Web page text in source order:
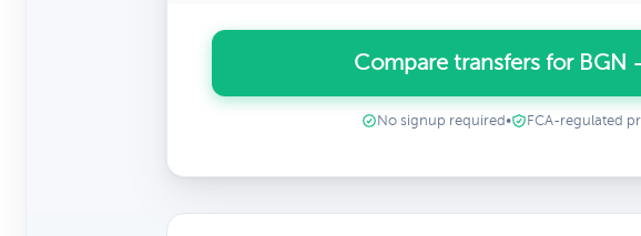
Compare transfers for BGN
No signup required • FCA-regulated